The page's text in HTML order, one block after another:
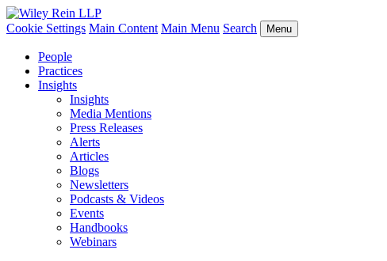
Cookie Settings Main Content Main Menu Search Menu
People
Practices
Insights
Insights
Media Mentions
Press Releases
Alerts
Articles
Blogs
Newsletters
Podcasts & Videos
Events
Handbooks
Webinars